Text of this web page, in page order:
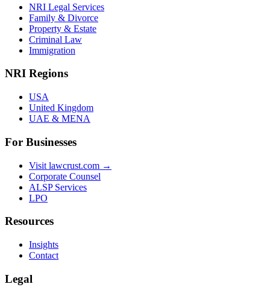
NRI Legal Services
Family & Divorce
Property & Estate
Criminal Law
Immigration
NRI Regions
USA
United Kingdom
UAE & MENA
For Businesses
Visit lawcrust.com →
Corporate Counsel
ALSP Services
LPO
Resources
Insights
Contact
Legal